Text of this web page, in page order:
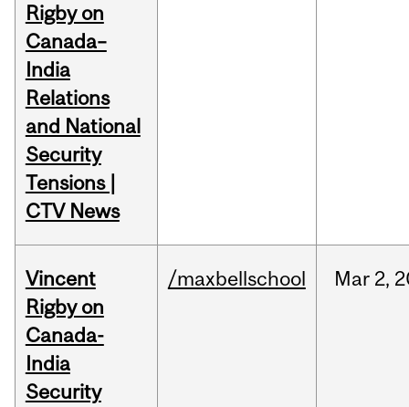
Rigby on
Canada–
India
Relations
and National
Security
Tensions |
CTV News
Vincent
Rigby on
Canada-
India
Security
/maxbellschool Mar 2,